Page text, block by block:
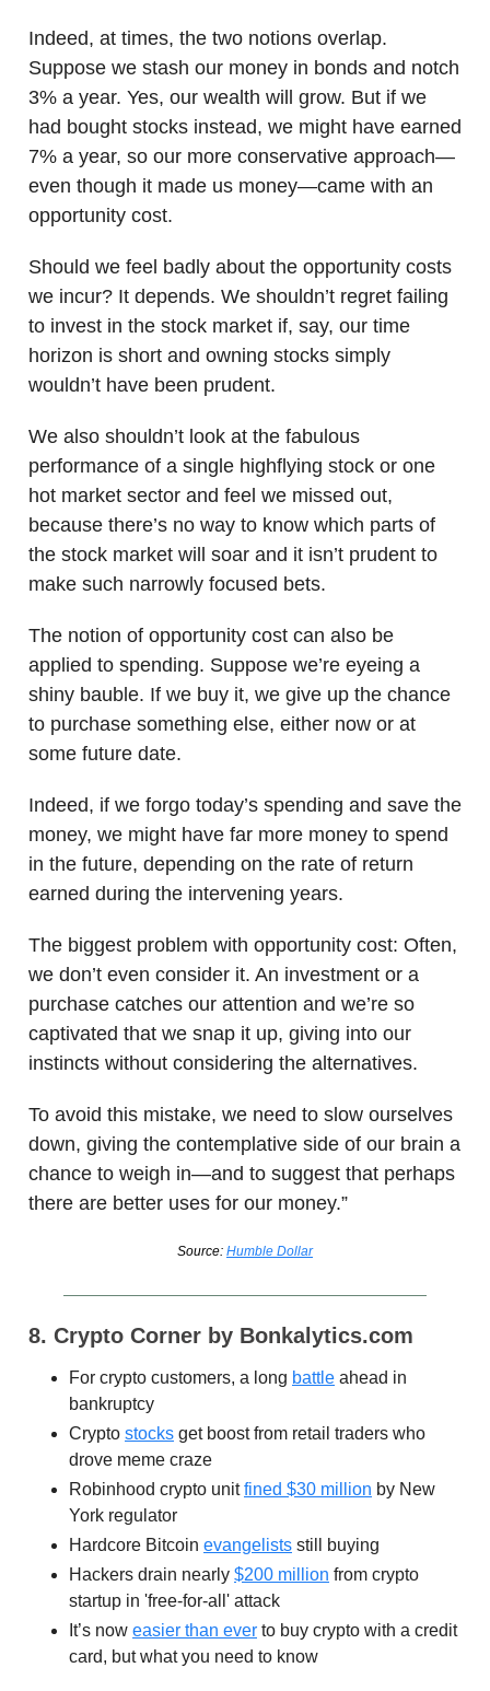
Indeed, at times, the two notions overlap.
Suppose we stash our money in bonds and notch
3% a year. Yes, our wealth will grow. But if we
had bought stocks instead, we might have earned
7% a year, so our more conservative approach—
even though it made us money—came with an
opportunity cost.
Should we feel badly about the opportunity costs
we incur? It depends. We shouldn’t regret failing
to invest in the stock market if, say, our time
horizon is short and owning stocks simply
wouldn’t have been prudent.
We also shouldn’t look at the fabulous
performance of a single highflying stock or one
hot market sector and feel we missed out,
because there’s no way to know which parts of
the stock market will soar and it isn’t prudent to
make such narrowly focused bets.
The notion of opportunity cost can also be
applied to spending. Suppose we’re eyeing a
shiny bauble. If we buy it, we give up the chance
to purchase something else, either now or at
some future date.
Indeed, if we forgo today’s spending and save the
money, we might have far more money to spend
in the future, depending on the rate of return
earned during the intervening years.
The biggest problem with opportunity cost: Often,
we don’t even consider it. An investment or a
purchase catches our attention and we’re so
captivated that we snap it up, giving into our
instincts without considering the alternatives.
To avoid this mistake, we need to slow ourselves
down, giving the contemplative side of our brain a
chance to weigh in—and to suggest that perhaps
there are better uses for our money.”
Source: Humble Dollar
8. Crypto Corner by Bonkalytics.com
For crypto customers, a long battle ahead in
bankruptcy
Crypto stocks get boost from retail traders who
drove meme craze
Robinhood crypto unitfined $30 million by New
York regulator
Hardcore Bitcoin evangelists still buying
Hackers drain nearly $200 million from crypto
startup in 'free-for-all' attack
It’s now easier than ever to buy crypto with a credit
card, but what you need to know